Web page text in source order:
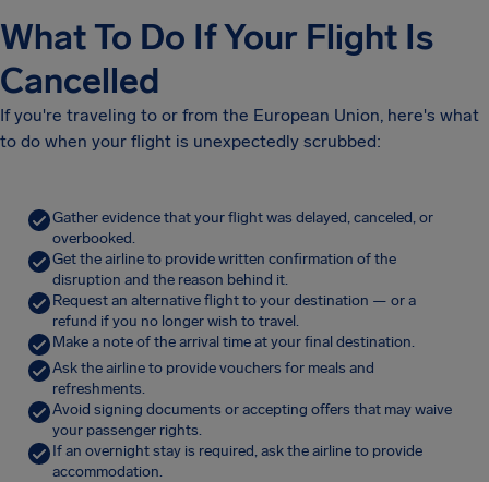
What To Do If Your Flight Is
Cancelled
If you're traveling to or from the European Union, here's what
to do when your flight is unexpectedly scrubbed:
Gather evidence that your flight was delayed, canceled, or
overbooked.
Get the airline to provide written confirmation of the
disruption and the reason behind it.
Request an alternative flight to your destination — or a
refund if you no longer wish to travel.
Make a note of the arrival time at your final destination.
Ask the airline to provide vouchers for meals and
refreshments.
Avoid signing documents or accepting offers that may waive
your passenger rights.
If an overnight stay is required, ask the airline to provide
accommodation.